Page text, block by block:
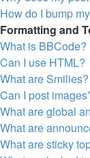
How do I bump
Formatting and
What is BBCode?
Can I use HTML?
What are Smilies?
Can I post
What are global
What are
What are sticky